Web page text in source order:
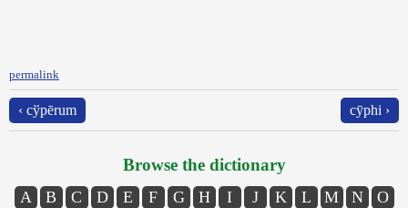
permalink
‹ cўpērum cȳphi ›
Browse the dictionary
A B C D E F G H I J K L M N
O